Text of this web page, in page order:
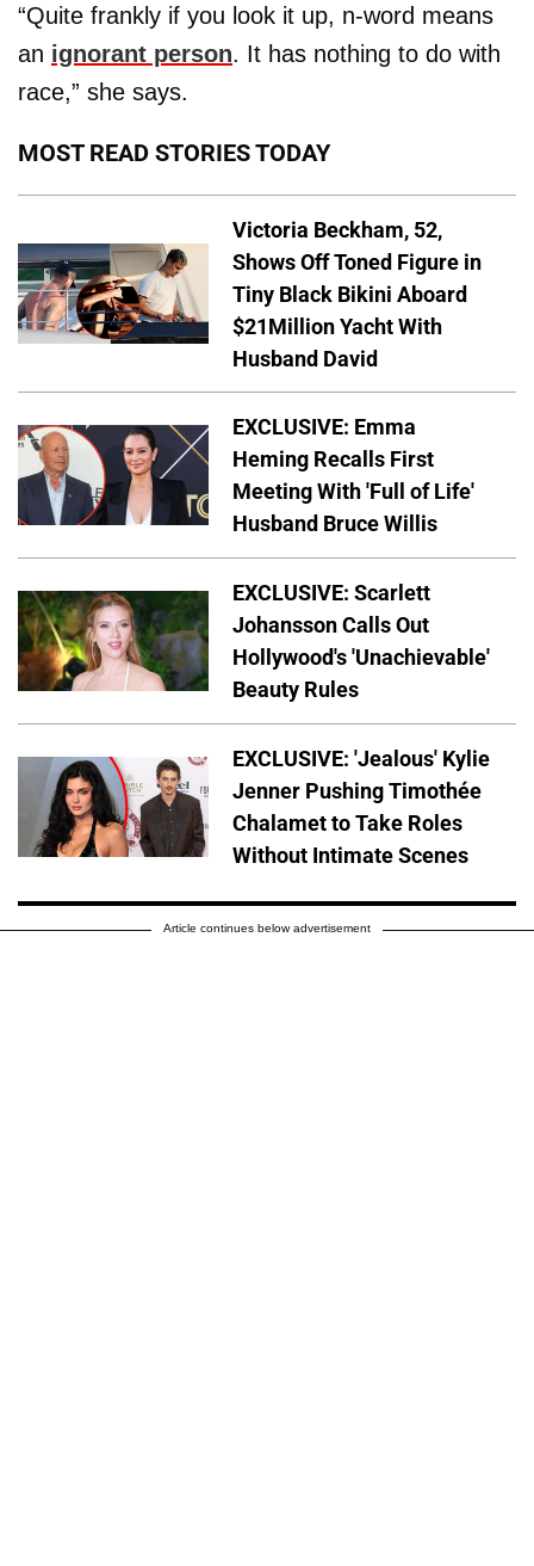
“Quite frankly if you look it up, n-word means
an ignorant person. It has nothing to do with
race,” she says.
MOST READ STORIES TODAY
Victoria Beckham, 52,
Shows Off Toned Figure in
Tiny Black Bikini Aboard
$21Million Yacht With
Husband David
EXCLUSIVE: Emma
Heming Recalls First
Meeting With 'Full of Life'
Husband Bruce Willis
EXCLUSIVE: Scarlett
Johansson Calls Out
Hollywood's 'Unachievable'
Beauty Rules
EXCLUSIVE: 'Jealous' Kylie
Jenner Pushing Timothée
Chalamet to Take Roles
Without Intimate Scenes
Article continues below advertisement